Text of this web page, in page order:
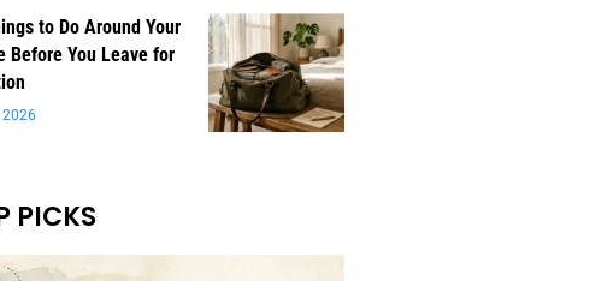
to Do Around Your
Before You Leave for
2026
PICKS